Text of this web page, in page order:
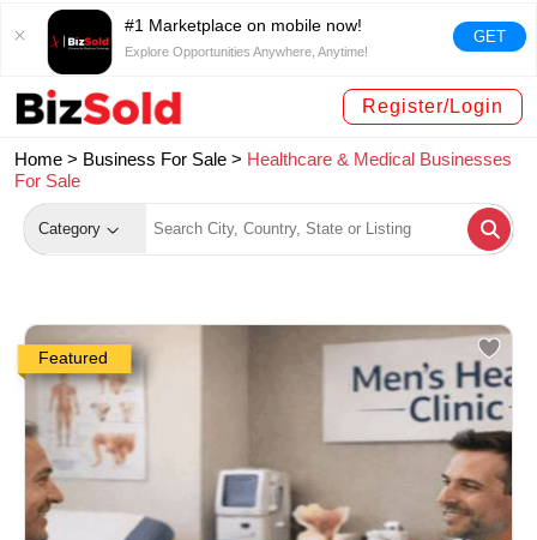
#1 Marketplace on mobile now!
Explore Opportunities Anywhere, Anytime!
GET
Register/Login
Home > Business For Sale > Healthcare & Medical Businesses
For Sale
Category
Featured